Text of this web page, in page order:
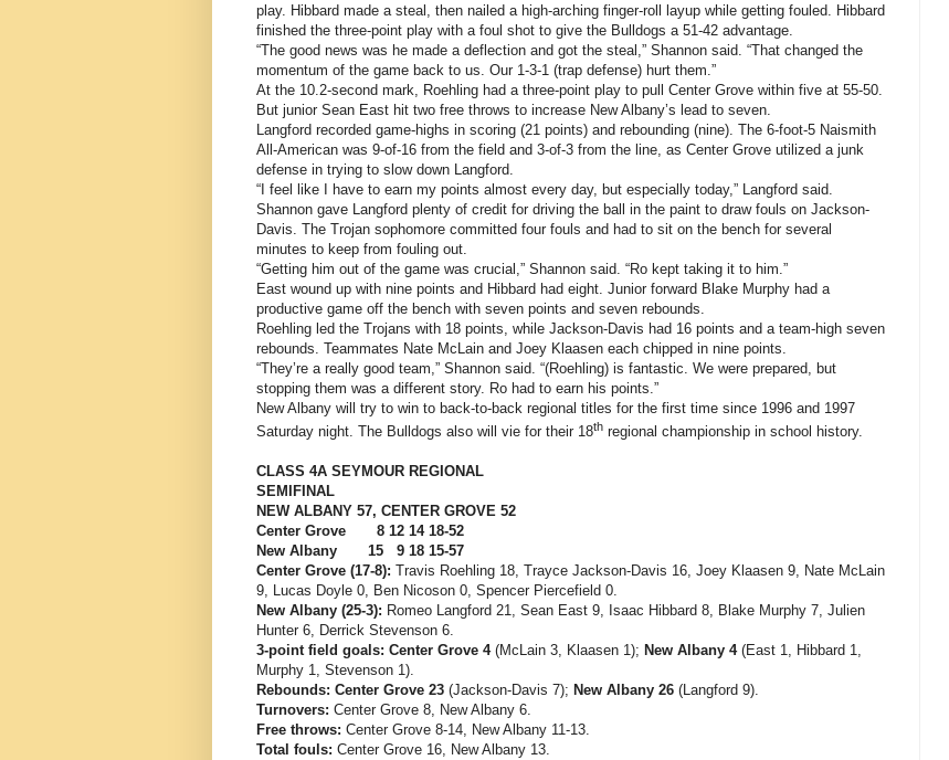
play. Hibbard made a steal, then nailed a high-arching finger-roll layup while getting fouled. Hibbard
finished the three-point play with a foul shot to give the Bulldogs a 51-42 advantage.
“The good news was he made a deflection and got the steal,” Shannon said. “That changed the
momentum of the game back to us. Our 1-3-1 (trap defense) hurt them.”
At the 10.2-second mark, Roehling had a three-point play to pull Center Grove within five at 55-50.
But junior Sean East hit two free throws to increase New Albany’s lead to seven.
Langford recorded game-highs in scoring (21 points) and rebounding (nine). The 6-foot-5 Naismith
All-American was 9-of-16 from the field and 3-of-3 from the line, as Center Grove utilized a junk
defense in trying to slow down Langford.
“I feel like I have to earn my points almost every day, but especially today,” Langford said.
Shannon gave Langford plenty of credit for driving the ball in the paint to draw fouls on Jackson-
Davis. The Trojan sophomore committed four fouls and had to sit on the bench for several
minutes to keep from fouling out.
“Getting him out of the game was crucial,” Shannon said. “Ro kept taking it to him.”
East wound up with nine points and Hibbard had eight. Junior forward Blake Murphy had a
productive game off the bench with seven points and seven rebounds.
Roehling led the Trojans with 18 points, while Jackson-Davis had 16 points and a team-high seven
rebounds. Teammates Nate McLain and Joey Klaasen each chipped in nine points.
“They’re a really good team,” Shannon said. “(Roehling) is fantastic. We were prepared, but
stopping them was a different story. Ro had to earn his points.”
New Albany will try to win to back-to-back regional titles for the first time since 1996 and 1997
Saturday night. The Bulldogs also will vie for their 18th regional championship in school history.
CLASS 4A SEYMOUR REGIONAL
SEMIFINAL
NEW ALBANY 57, CENTER GROVE 52
Center Grove 8 12 14 18-52
New Albany 15 9 18 15-57
Center Grove (17-8): Travis Roehling 18, Trayce Jackson-Davis 16, Joey Klaasen 9, Nate McLain
9, Lucas Doyle 0, Ben Nicoson 0, Spencer Piercefield 0.
New Albany (25-3): Romeo Langford 21, Sean East 9, Isaac Hibbard 8, Blake Murphy 7, Julien
Hunter 6, Derrick Stevenson 6.
3-point field goals: Center Grove 4(McLain 3, Klaasen 1); New Albany 4(East 1, Hibbard 1,
Murphy 1, Stevenson 1).
Rebounds: Center Grove 23 (Jackson-Davis 7); New Albany 26 (Langford 9).
Turnovers: Center Grove 8, New Albany 6.
Free throws: Center Grove 8-14, New Albany 11-13.
Total fouls: Center Grove 16, New Albany 13.